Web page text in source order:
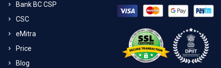
Bank BC CSP
CSC
eMitra
Price
Blog